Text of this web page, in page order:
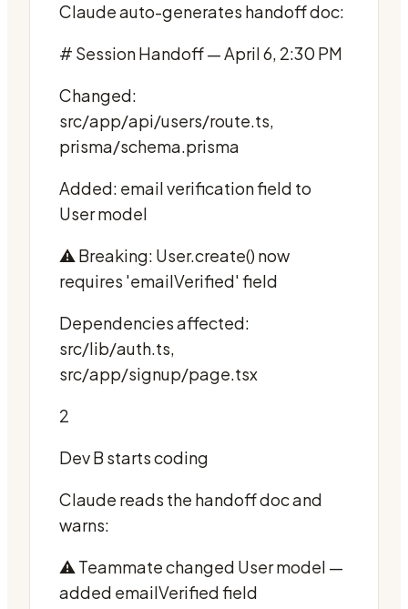
Claude auto-generates handoff doc:
# Session Handoff — April 6, 2:30 PM
Changed:
src/app/api/users/route.ts,
prisma/schema.prisma
Added: email verification field to
User model
⚠️ Breaking: User.create() now
requires 'emailVerified' field
Dependencies affected:
src/lib/auth.ts,
src/app/signup/page.tsx
2
Dev B starts coding
Claude reads the handoff doc and
warns:
⚠️ Teammate changed User model —
added emailVerified field